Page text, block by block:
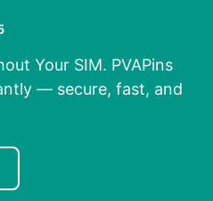
Your SIM. PVAPins
— secure, fast, and